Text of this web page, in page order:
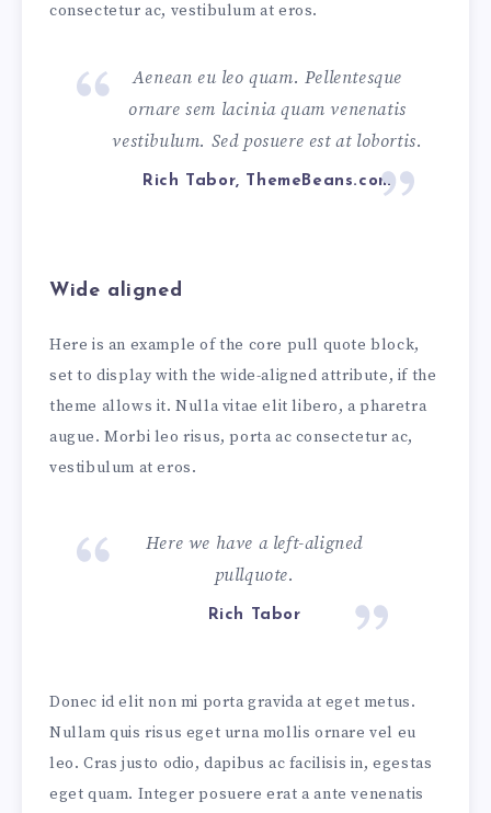
consectetur ac, vestibulum at eros.
Aenean eu leo quam. Pellentesque
ornare sem lacinia quam venenatis
vestibulum. Sed posuere est at lobortis.
Rich Tabor, ThemeBeans.com
Wide aligned
Here is an example of the core pull quote block,
set to display with the wide-aligned attribute, if the
theme allows it. Nulla vitae elit libero, a pharetra
augue. Morbi leo risus, porta ac consectetur ac,
vestibulum at eros.
Here we have a left-aligned
pullquote.
Rich Tabor
Donec id elit non mi porta gravida at eget metus.
Nullam quis risus eget urna mollis ornare vel eu
leo. Cras justo odio, dapibus ac facilisis in, egestas
eget quam. Integer posuere erat a ante venenatis